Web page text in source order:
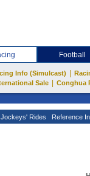
Football
Info (Simulcast)
Sale
Conghua
Jockeys' Rides Reference